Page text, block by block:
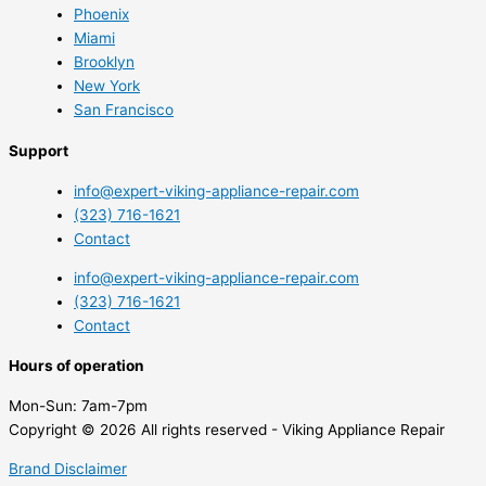
Phoenix
Miami
Brooklyn
New York
San Francisco
Support
info@expert-viking-appliance-repair.com
(323) 716-1621
Contact
info@expert-viking-appliance-repair.com
(323) 716-1621
Contact
Hours of operation
Mon-Sun: 7am-7pm
Copyright © 2026 All rights reserved - Viking Appliance Repair
Brand Disclaimer